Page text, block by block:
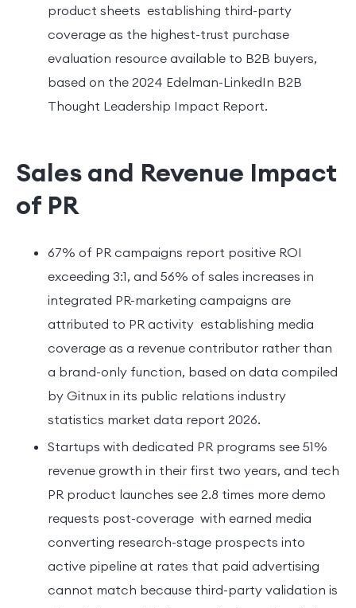
product sheets establishing third-party
coverage as the highest-trust purchase
evaluation resource available to B2B buyers,
based on the 2024 Edelman-LinkedIn B2B
Thought Leadership Impact Report.
Sales and Revenue Impact
of PR
67% of PR campaigns report positive ROI
exceeding 3:1, and 56% of sales increases in
integrated PR-marketing campaigns are
attributed to PR activity establishing media
coverage as a revenue contributor rather than
a brand-only function, based on data compiled
by Gitnux in its public relations industry
statistics market data report 2026.
Startups with dedicated PR programs see 51%
revenue growth in their first two years, and tech
PR product launches see 2.8 times more demo
requests post-coverage with earned media
converting research-stage prospects into
active pipeline at rates that paid advertising
cannot match because third-party validation is